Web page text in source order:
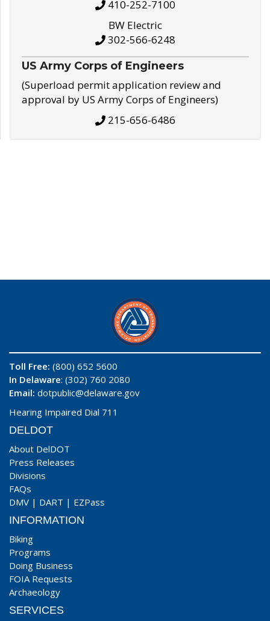
410-252-7100
BW Electric
302-566-6248
US Army Corps of Engineers
(Superload permit application review and
approval by US Army Corps of Engineers)
215-656-6486
Toll Free: (800) 652 5600
In Delaware: (302) 760 2080
Email: dotpublic@delaware.gov
Hearing Impaired Dial 711
DELDOT
About DelDOT
Press Releases
Divisions
FAQs
DMV | DART | EZPass
INFORMATION
Biking
Programs
Doing Business
FOIA Requests
Archaeology
SERVICES